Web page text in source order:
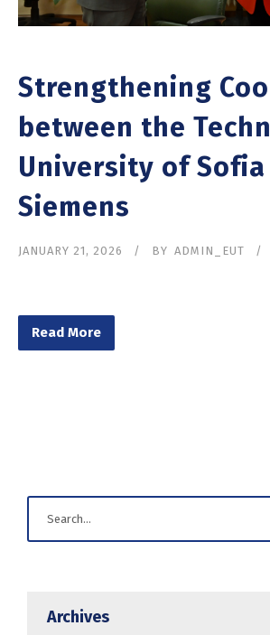
Strengthening
between the
University of Sofia
Siemens
JANUARY 21, 2026 BY ADMIN_EUT
Read More
Archives